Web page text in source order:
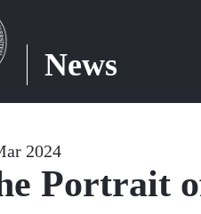
News
2024
Portrait